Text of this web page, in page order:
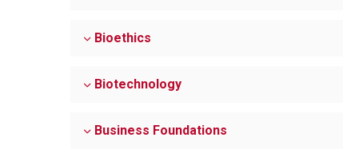
Bioethics
Biotechnology
Business Foundations